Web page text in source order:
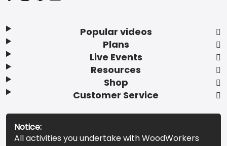
Popular videos
Plans
Live Events
Resources
Shop
Customer Service
Notice:
All activities you undertake with WoodWorkers